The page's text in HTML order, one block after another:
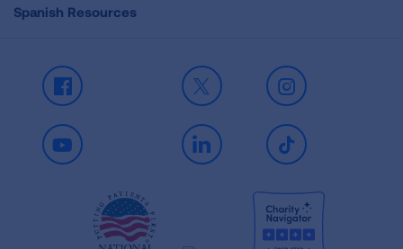
Spanish Resources
Facebook X Instagram
Youtube LinkedIn TikTok